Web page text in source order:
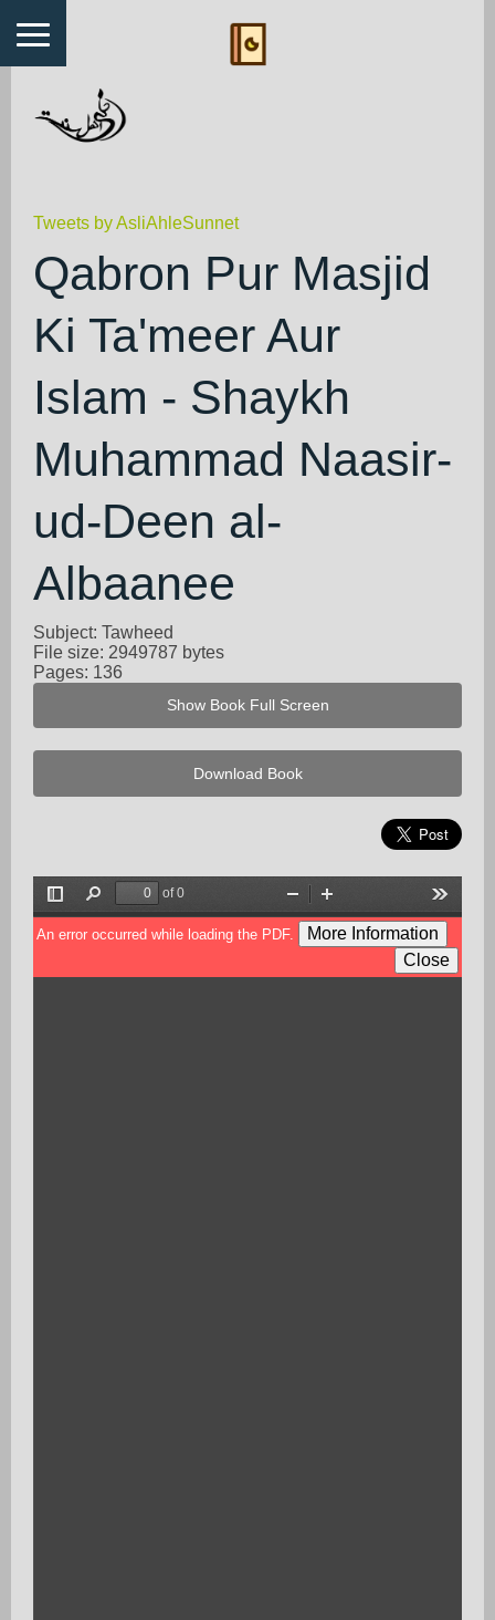
Tweets by AsliAhleSunnet
Qabron Pur Masjid
Ki Ta'meer Aur
Islam - Shaykh
Muhammad Naasir-
ud-Deen al-
Albaanee
Subject: Tawheed
File size: 2949787 bytes
Pages: 136
Show Book Full Screen
Download Book
Toggle
Sidebar
Find
of 0
Tools
Zoom
Out
Zoom
In
An error occurred while loading the PDF.
More Information
Close